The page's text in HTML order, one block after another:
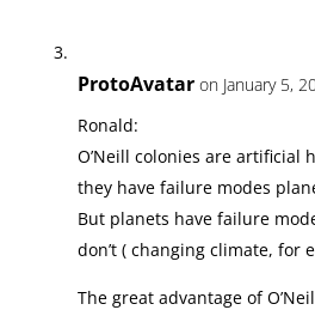
ProtoAvatar on January 5,
Ronald:
O’Neill colonies are artificial
they have failure modes
But planets have failure
don’t ( changing climate, for
The great advantage of